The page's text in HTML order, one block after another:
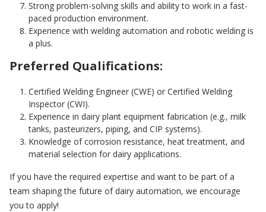
Strong problem-solving skills and ability to work in a fast-
paced production environment.
Experience with welding automation and robotic welding is
a plus.
Preferred Qualifications:
Certified Welding Engineer (CWE) or Certified Welding
Inspector (CWI).
Experience in dairy plant equipment fabrication (e.g., milk
tanks, pasteurizers, piping, and CIP systems).
Knowledge of corrosion resistance, heat treatment, and
material selection for dairy applications.
If you have the required expertise and want to be part of a
team shaping the future of dairy automation, we encourage
you to apply!